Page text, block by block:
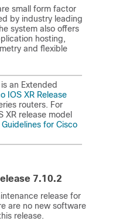
small form factor
by industry leading
system also offers
hosting,
and flexible
an Extended
IOS XR Release
routers. For
XR release model
Guidelines for Cisco
7.10.2
release for
are no new software
release.